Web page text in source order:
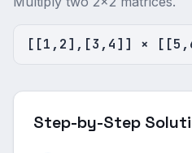
[[1,2],[3,4]] ×
Step-by-Step